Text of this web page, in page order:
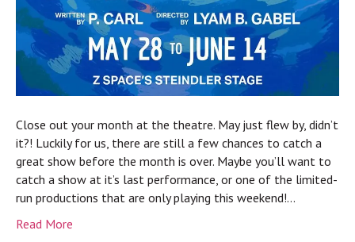
Close out your month at the theatre. May just flew by, didn’t
it?! Luckily for us, there are still a few chances to catch a
great show before the month is over. Maybe you’ll want to
catch a show at it’s last performance, or one of the limited-
run productions that are only playing this weekend!…
Read More